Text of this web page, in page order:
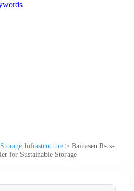
Infrastructure > Bainasen Rscs-
for Sustainable Storage